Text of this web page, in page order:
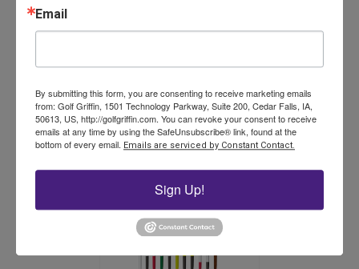
Add to cart
Email
By submitting this form, you are consenting to receive marketing emails
from: Golf Griffin, 1501 Technology Parkway, Suite 200, Cedar Falls, IA,
50613, US, http://golfgriffin.com. You can revoke your consent to receive
emails at any time by using the SafeUnsubscribe® link, found at the
bottom of every email. Emails are serviced by Constant Contact.
Sign Up!